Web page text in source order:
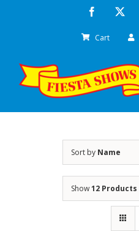
Facebook
Cart
Sort by Name
Show12 Products